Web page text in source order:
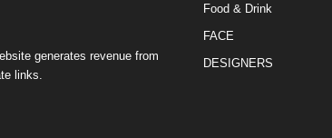
generates revenue from
links.
Food & Drink
FACE
DESIGNERS